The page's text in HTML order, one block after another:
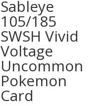
Sableye
105/185
SWSH Vivid
Voltage
Uncommon
Pokemon
Card